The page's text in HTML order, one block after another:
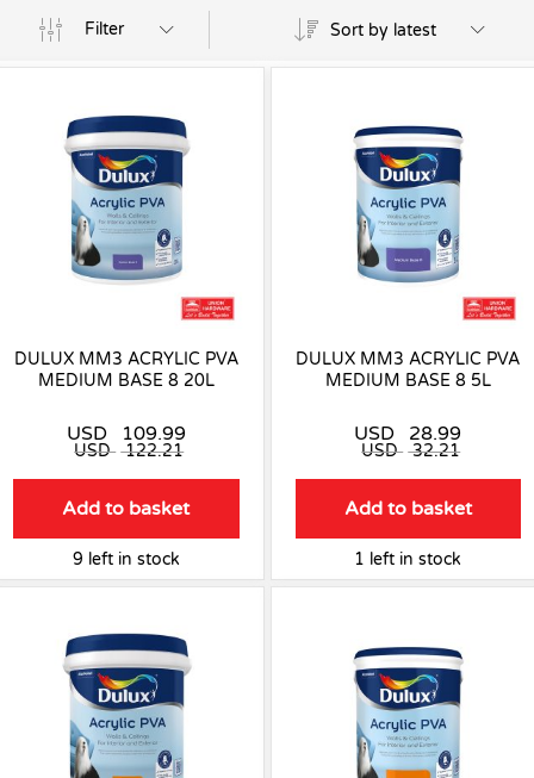
Filter Sort by latest
DULUX MM3 ACRYLIC PVA
MEDIUM BASE 8 20L
USD 109.99
USD 122.21
Add to basket
9 left in stock
DULUX MM3 ACRYLIC PVA
MEDIUM BASE 8 5L
USD 28.99
USD 32.21
Add to basket
1 left in stock